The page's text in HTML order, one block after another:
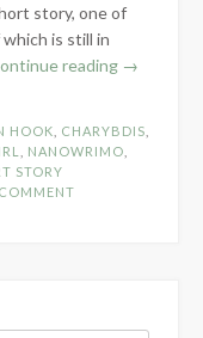
story, one of
is still in
reading “Charybdis
Pines
#16”
→
HOOK CHARYBDIS
NANOWRIMO
STORY